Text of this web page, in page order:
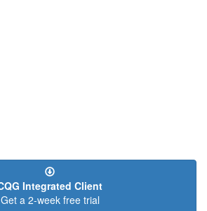
Integrated Client
Get a 2-week free trial